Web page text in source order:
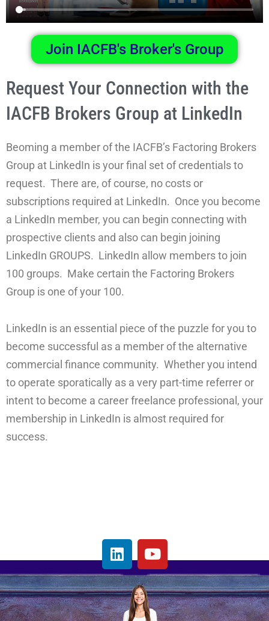
Join IACFB's Broker's Group
Request Your Connection with the
IACFB Brokers Group at LinkedIn
Beoming a member of the IACFB’s Factoring Brokers
Group at LinkedIn is your final set of credentials to
request. There are, of course, no costs or
subscriptions required at LinkedIn. Once you become
a LinkedIn member, you can begin connecting with
prospective clients and also can begin joining
LinkedIn GROUPS. LinkedIn allow members to join
100 groups. Make certain the Factoring Brokers
Group is one of your 100.
LinkedIn is an essential piece of the puzzle for you to
become successful as a member of the alternative
commercial finance community. Whether you intend
to operate sporatically as a very part-time referrer or
intent to become a career freelance professional, your
membership in LinkedIn is almost required for
success.
L
i
n
k
e
Y
o
u
t
u